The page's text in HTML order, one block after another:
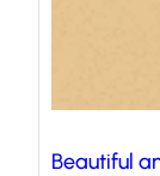
Beautiful